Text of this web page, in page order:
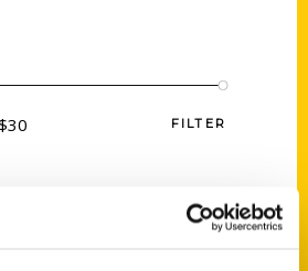
FILTER